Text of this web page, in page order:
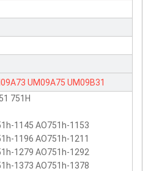
UM09A75 UM09B31
UM09B7D
751H
1145 AO751h-1153
1196 AO751h-1211
1279 AO751h-1292
1373 AO751h-1378